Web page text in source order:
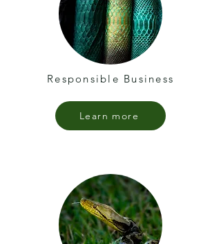
Responsible Business
Learn more